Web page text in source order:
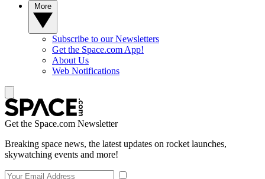
Subscribe to our Newsletters
Get the Space.com App!
About Us
Web Notifications
Get the Space.com Newsletter
Breaking space news, the latest updates on rocket launches,
skywatching events and more!